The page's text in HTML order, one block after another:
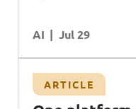
AI Jul 29
ARTICLE